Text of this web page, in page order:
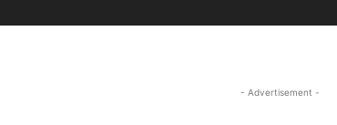
- Advertisement -